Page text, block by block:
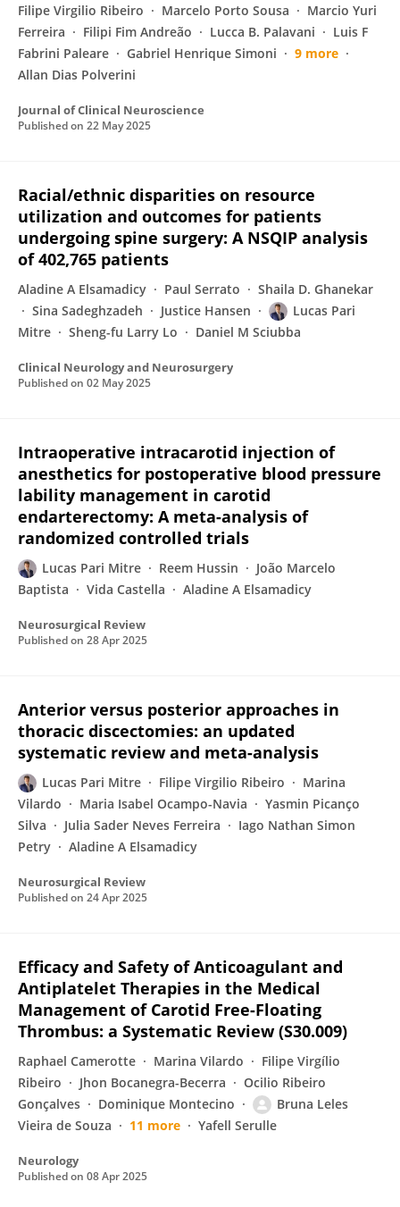
Filipe Virgilio Ribeiro Marcelo Porto Sousa
Marcio Yuri
Ferreira
Filipi Fim Andreão Lucca B. Palavani
Luis F
Fabrini Paleare
Gabriel Henrique Simoni
9 more
Allan Dias Polverini
Journal of Clinical Neuroscience
Published on 22 May 2025
Racial/ethnic disparities on resource
utilization and outcomes for patients
undergoing spine surgery: A NSQIP analysis
of 402,765 patients
Aladine A Elsamadicy Paul Serrato
Shaila D. Ghanekar
Sina Sadeghzadeh
Justice Hansen
Lucas Pari
Mitre
Sheng-fu Larry Lo Daniel M Sciubba
Clinical Neurology and Neurosurgery
Published on 02 May 2025
Intraoperative intracarotid injection of
anesthetics for postoperative blood pressure
lability management in carotid
endarterectomy: A meta-analysis of
randomized controlled trials
Lucas Pari Mitre Reem Hussin
João Marcelo
Baptista
Vida Castella Aladine A Elsamadicy
Neurosurgical Review
Published on 28 Apr 2025
Anterior versus posterior approaches in
thoracic discectomies: an updated
systematic review and meta-analysis
Lucas Pari Mitre Filipe Virgilio Ribeiro
Marina
Vilardo
Maria Isabel Ocampo-Navia
Yasmin Picanço
Silva
Julia Sader Neves Ferreira
Iago Nathan Simon
Petry
Aladine A Elsamadicy
Neurosurgical Review
Published on 24 Apr 2025
Efficacy and Safety of Anticoagulant and
Antiplatelet Therapies in the Medical
Management of Carotid Free-Floating
Thrombus: a Systematic Review (S30.009)
Raphael Camerotte Marina Vilardo
Filipe Virgílio
Ribeiro
Jhon Bocanegra-Becerra
Ocilio Ribeiro
Gonçalves
Dominique Montecino
Bruna Leles
Vieira de Souza
11 more Yafell Serulle
Neurology
Published on 08 Apr 2025